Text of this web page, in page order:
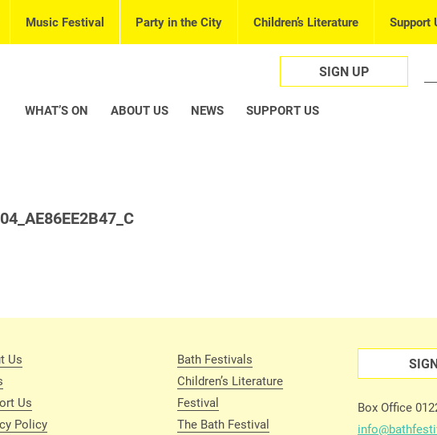
Music Festival Party in the City Children’s Literature Support
SIGN UP
WHAT’S ON ABOUT US NEWS SUPPORT US
Us
Us
Policy
Bath Festivals
Children’s Literature
Festival
The Bath Festival
Box Office